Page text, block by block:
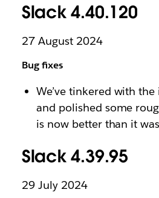
Slack 4.40.120
27 August 2024
Bug fixes
We’ve tinkered with
and polished some
is now better than it
Slack 4.39.95
29 July 2024